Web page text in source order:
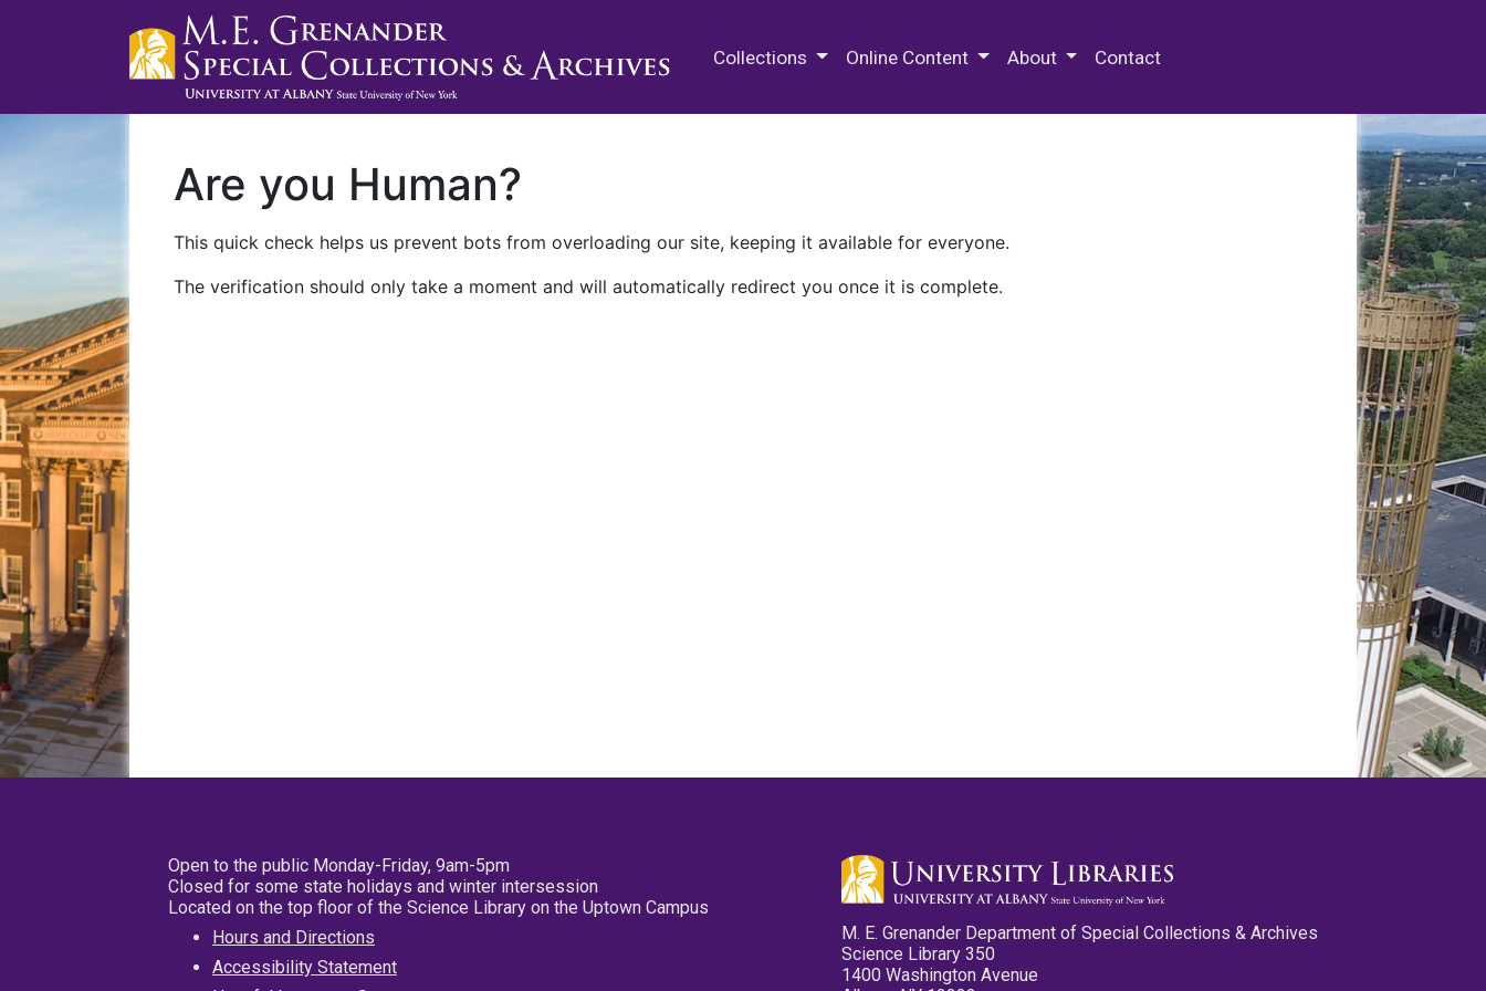
Collections Online Content About Contact
Are you Human?
This quick check helps us prevent bots from overloading our site, keeping it available for everyone.
The verification should only take a moment and will automatically redirect you once it is complete.
Open to the public Monday-Friday, 9am-5pm
Closed for some state holidays and winter intersession
Located on the top floor of the Science Library on the Uptown Campus
Hours and Directions
Accessibility Statement
M. E. Grenander Department of Special Collections & Archives
Science Library 350
1400 Washington Avenue